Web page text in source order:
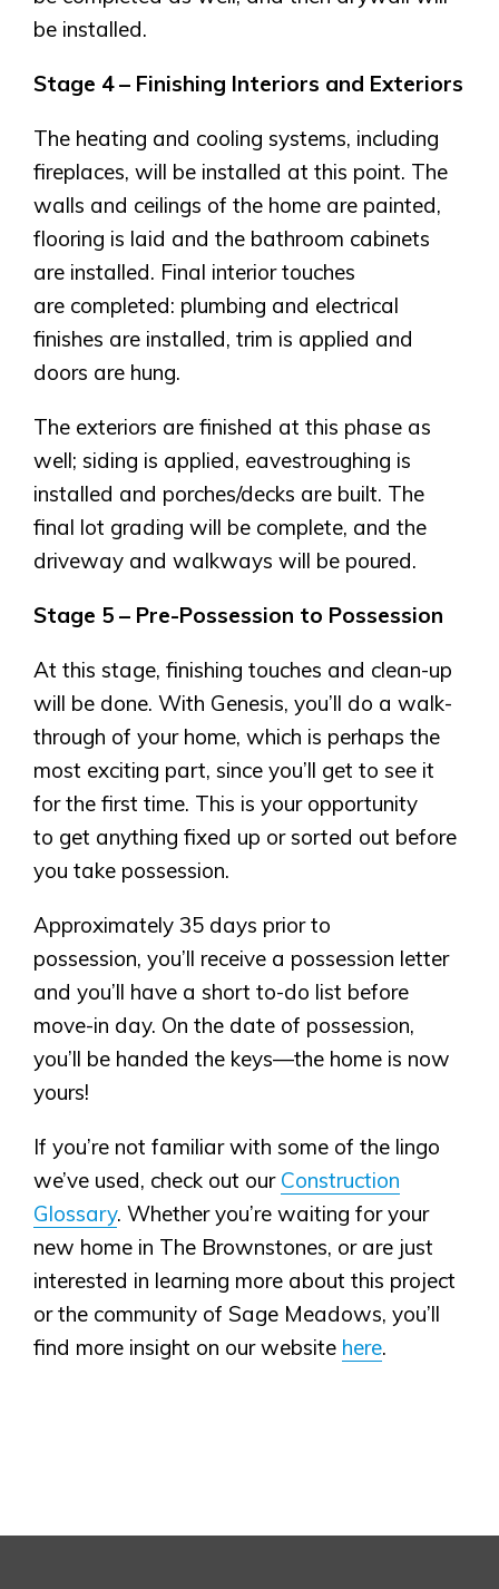
FAQ
be installed.
Stage 4 – Finishing Interiors and Exteriors
The heating and cooling systems, including
fireplaces, will be installed at this point. The
walls and ceilings of the home are painted,
flooring is laid and the bathroom cabinets
are installed. Final interior touches
are completed: plumbing and electrical
finishes are installed, trim is applied and
doors are hung.
The exteriors are finished at this phase as
well; siding is applied, eavestroughing is
installed and porches/decks are built. The
final lot grading will be complete, and the
driveway and walkways will be poured.
Stage 5 – Pre-Possession to Possession
At this stage, finishing touches and clean-up
will be done. With Genesis, you’ll do a walk-
through of your home, which is perhaps the
most exciting part, since you’ll get to see it
for the first time. This is your opportunity
to get anything fixed up or sorted out before
you take possession.
Approximately 35 days prior to
possession, you’ll receive a possession letter
and you’ll have a short to-do list before
move-in day. On the date of possession,
you’ll be handed the keys—the home is now
yours!
If you’re not familiar with some of the lingo
we’ve used, check out our Construction
Glossary. Whether you’re waiting for your
new home in The Brownstones, or are just
interested in learning more about this project
or the community of Sage Meadows, you’ll
find more insight on our website here.